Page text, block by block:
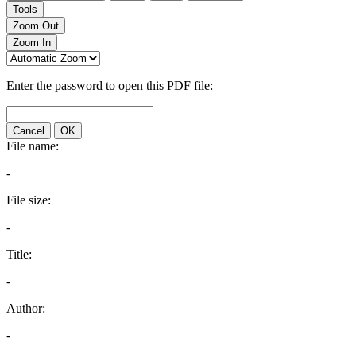
Tools
Zoom Out
Zoom In
Enter the password to open this PDF file:
Cancel OK
File name:
-
File size:
-
Title:
-
Author:
-